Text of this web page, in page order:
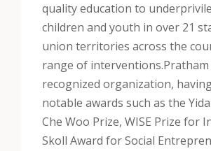
quality education to
children and youth in over 21
union territories across the
range of interventions.
recognized organization,
notable awards such as the
Che Woo Prize, WISE Prize for
Skoll Award for Social